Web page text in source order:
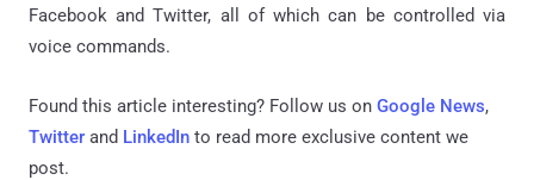
Facebook and Twitter, all of which can be controlled via
voice commands.
Found this article interesting? Follow us on Google News,
Twitter and LinkedIn to read more exclusive content we
post.